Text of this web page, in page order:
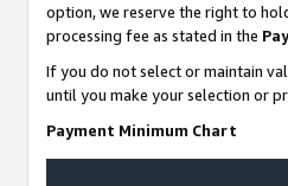
option, we reserve the right to
processing fee as stated in the
If you do not select or maintain
until you make your selection or
Payment Minimum Chart